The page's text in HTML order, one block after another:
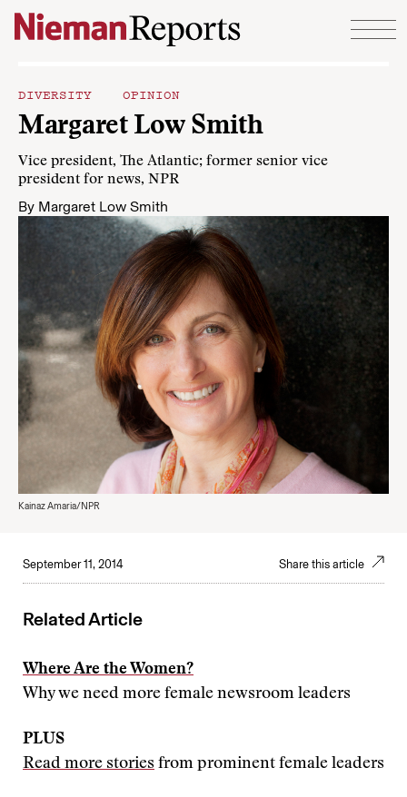
Skip to content
DIVERSITY OPINION
Margaret Low Smith
Vice president, The Atlantic; former senior vice
president for news, NPR
By Margaret Low Smith
Kainaz Amaria/NPR
September 11, 2014 Share this article
Related Article
Where Are the Women?
Why we need more female newsroom leaders
PLUS
Read more stories from prominent female leaders